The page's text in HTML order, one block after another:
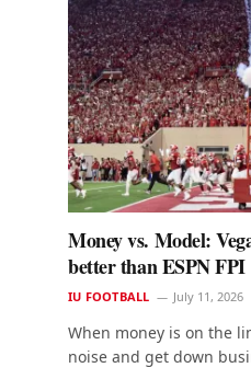
Money vs. Model:
better than ESPN FPI
IU FOOTBALL July 11, 2026
When money is on the
noise and get down